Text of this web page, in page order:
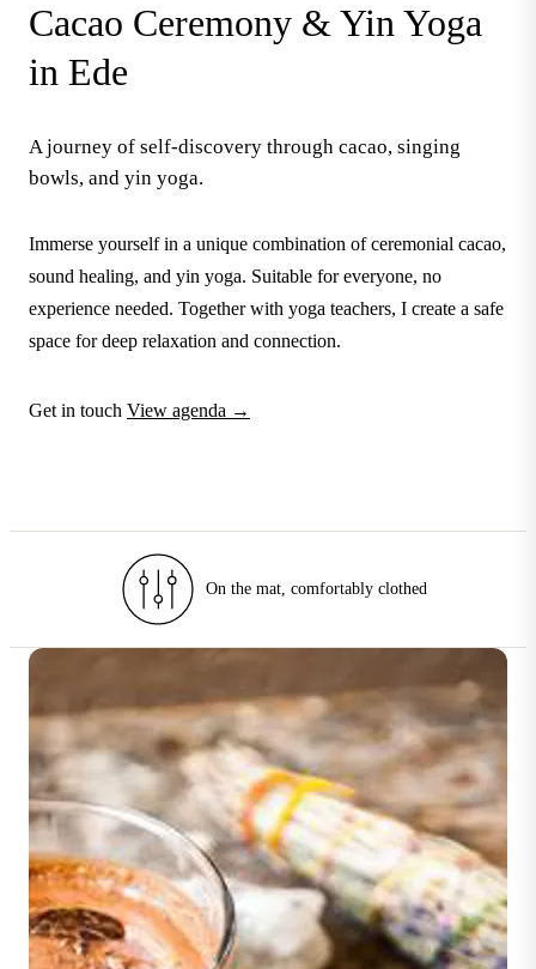
Cacao Ceremony & Yin Yoga
in Ede
A journey of self-discovery through cacao, singing
bowls, and yin yoga.
Immerse yourself in a unique combination of ceremonial cacao,
sound healing, and yin yoga. Suitable for everyone, no
experience needed. Together with yoga teachers, I create a safe
space for deep relaxation and connection.
Get in touch View agenda →
90–180 min